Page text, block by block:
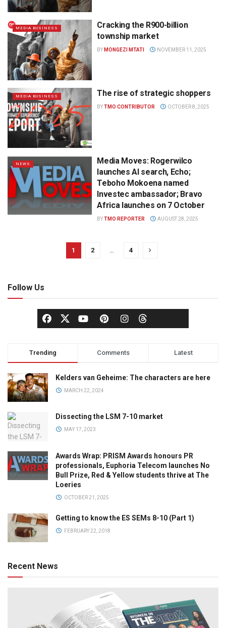
MEDIA BUSINESS
Cracking the R900-billion
township market
BY MONGEZI MTATI NOVEMBER 11, 2025
MEDIA BUSINESS The rise of strategic shoppers
BYTMO CONTRIBUTOR OCTOBER 8, 2025
NEWS
Media Moves: Rogerwilco
launches AI search, Echo;
Teboho Mokoena named
Investec ambassador; Bravo
Africa launches on 7 October
BYTMO REPORTER AUGUST 28, 2025
1 2 … 4
Follow Us
Trending Comments Latest
Kelders van Geheime: The characters are here
MARCH 22, 2024
Dissecting the LSM 7-10 market
MAY 17, 2023
Awards Wrap: PRISM Awards honours PR
professionals, Euphoria Telecom launches No
Bull Prize, Red & Yellow students thrive at The
Loeries
OCTOBER 21, 2025
Getting to know the ES SEMs 8-10 (Part 1)
FEBRUARY 22, 2018
Recent News